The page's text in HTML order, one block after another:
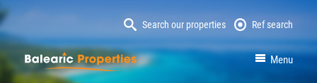
Search our properties Ref search
MallorcaProperty Menu